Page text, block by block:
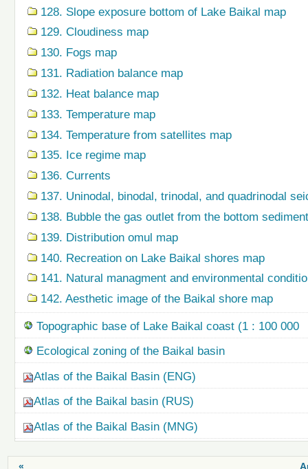
128. Slope exposure bottom of Lake Baikal map
129. Cloudiness map
130. Fogs map
131. Radiation balance map
132. Heat balance map
133. Temperature map
134. Temperature from satellites map
135. Ice regime map
136. Currents
137. Uninodal, binodal, trinodal, and quadrinodal
138. Bubble the gas outlet from the bottom
139. Distribution omul map
140. Recreation on Lake Baikal shores map
141. Natural managment and environmental
142. Aesthetic image of the Baikal shore map
Topographic base of Lake Baikal coast (1 : 100 000
Ecological zoning of the Baikal basin
Atlas of the Baikal Basin (ENG)
Atlas of the Baikal basin (RUS)
Atlas of the Baikal Basin (MNG)
«